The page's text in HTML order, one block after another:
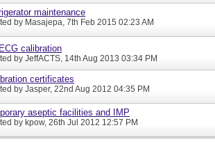
maintenance
by Masajepa, 7th Feb 2015 02:23 AM
ECG calibration
by JeffACTS, 14th Aug 2013 03:34 PM
certificates
by Jasper, 22nd Aug 2012 04:35 PM
aseptic facilities and IMP
by kpow, 26th Jul 2012 12:57 PM